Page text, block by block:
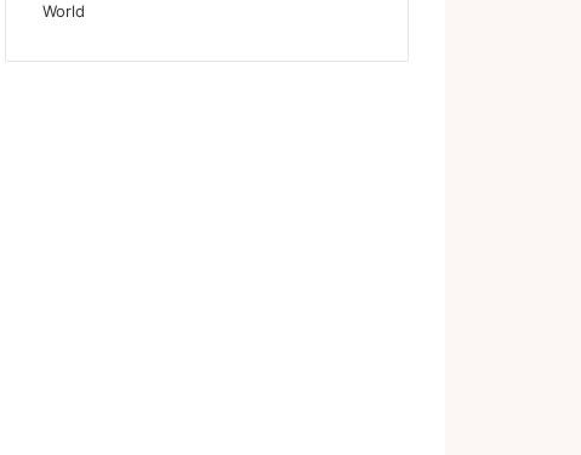
World